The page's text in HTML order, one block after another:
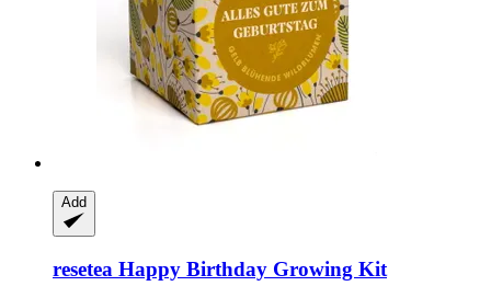
Add
resetea Happy Birthday Growing Kit